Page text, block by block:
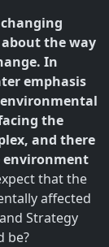
the way
In
emphasis
the
and there
environment
that the
affected
Strategy
be?